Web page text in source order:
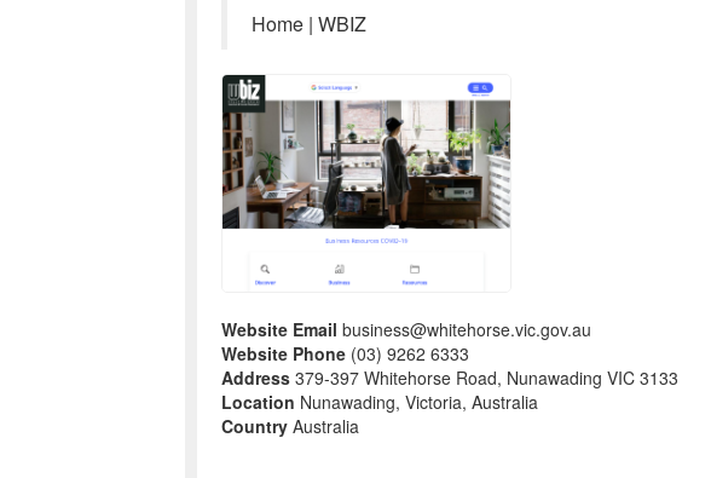
Home | WBIZ
Website Email business@whitehorse.vic.gov.au
Website Phone (03) 9262 6333
Address 379-397 Whitehorse Road, Nunawading VIC 3133
Location Nunawading, Victoria, Australia
Country Australia